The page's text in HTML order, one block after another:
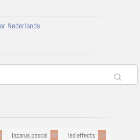
Nederlands
lazarus pascal 48 led effects 29